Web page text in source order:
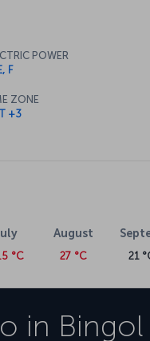
POWER
F
ZONE
+3
°C
August
27 °C 21
in Bingol